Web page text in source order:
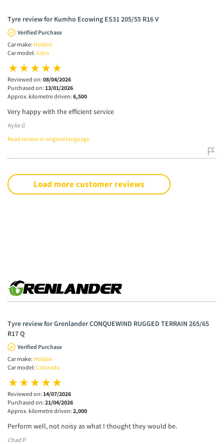
Tyre review for Kumho Ecowing ES31 205/55 R16 V
Verified Purchase
Car make: Holden
Car model: Astra
Reviewed on: 08/04/2026
Purchased on: 13/01/2026
Approx. kilometre driven: 6,500
Very happy with the efficient service
Kylie G
Read review in original language
Load more customer reviews
Tyre review for Grenlander CONQUEWIND RUGGED TERRAIN 265/65
R17 Q
Verified Purchase
Car make: Holden
Car model: Colorado
Reviewed on: 14/07/2026
Purchased on: 21/04/2026
Approx. kilometre driven: 2,000
Perform well, not noisy as what I thought they would be.
Chad P